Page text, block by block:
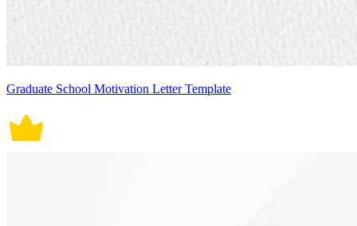
Graduate School Motivation Letter Template